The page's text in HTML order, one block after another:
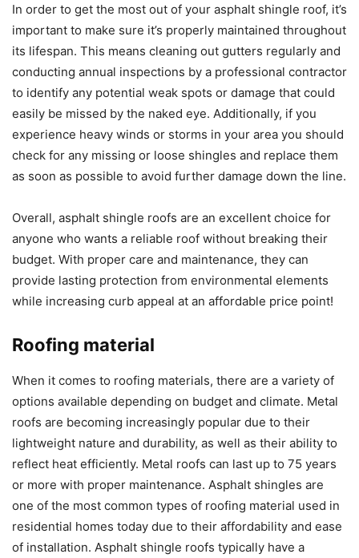
In order to get the most out of your asphalt shingle roof, it’s
important to make sure it’s properly maintained throughout
its lifespan. This means cleaning out gutters regularly and
conducting annual inspections by a professional contractor
to identify any potential weak spots or damage that could
easily be missed by the naked eye. Additionally, if you
experience heavy winds or storms in your area you should
check for any missing or loose shingles and replace them
as soon as possible to avoid further damage down the line.
Overall, asphalt shingle roofs are an excellent choice for
anyone who wants a reliable roof without breaking their
budget. With proper care and maintenance, they can
provide lasting protection from environmental elements
while increasing curb appeal at an affordable price point!
Roofing material
When it comes to roofing materials, there are a variety of
options available depending on budget and climate. Metal
roofs are becoming increasingly popular due to their
lightweight nature and durability, as well as their ability to
reflect heat efficiently. Metal roofs can last up to 75 years
or more with proper maintenance. Asphalt shingles are
one of the most common types of roofing material used in
residential homes today due to their affordability and ease
of installation. Asphalt shingle roofs typically have a